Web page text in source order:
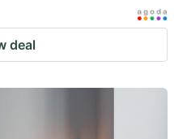
deal